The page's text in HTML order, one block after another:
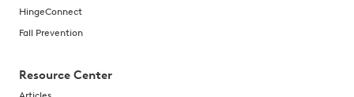
HingeConnect
Fall Prevention
Resource Center